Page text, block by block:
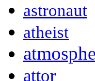
astronaut
atheist
attor